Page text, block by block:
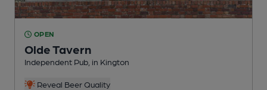
OPEN
Olde Tavern
Independent Pub, in Kington
Reveal Beer Quality